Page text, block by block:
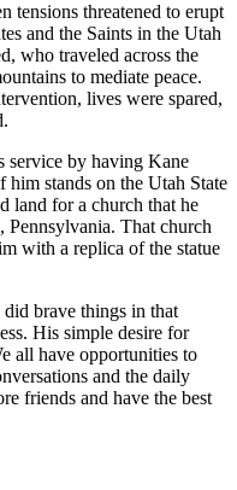
tensions threatened to erupt
and the Saints in the Utah
who traveled across the
to mediate peace.
lives were spared,
service by having Kane
him stands on the Utah State
land for a church that he
Pennsylvania. That church
with a replica of the statue
brave things in that
His simple desire for
all have opportunities to
and the daily
friends and have the best